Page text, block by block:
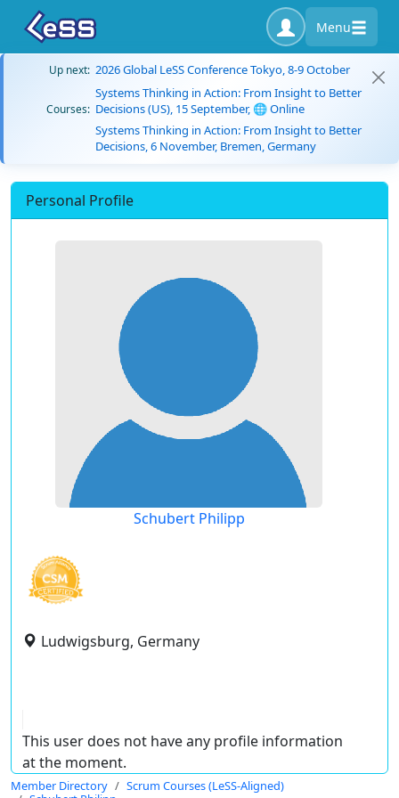
Menu
Up next: 2026 Global LeSS Conference Tokyo, 8-9 October
Courses:
Systems Thinking in Action: From Insight to Better
Decisions (US), 15 September, 🌐 Online
Systems Thinking in Action: From Insight to Better
Decisions, 6 November, Bremen, Germany
Personal Profile
Schubert Philipp
Ludwigsburg, Germany
This user does not have any profile information
at the moment.
Member Directory
Scrum Courses (LeSS-Aligned)